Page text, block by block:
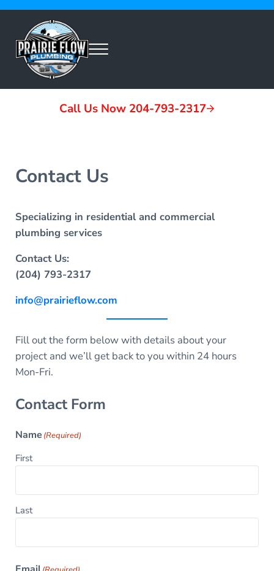
Skip to main content
Skip to header left navigation
Skip to header right navigation
Skip to site footer
Prairie Flow Plumbing
Menu
Call Us Now 204-793-2317
Contact Us
Specializing in residential and commercial
plumbing services
Contact Us:
(204) 793-2317
info@prairieflow.com
Fill out the form below with details about your
project and we’ll get back to you within 24 hours
Mon-Fri.
Contact Form
Name (Required)
First
Last